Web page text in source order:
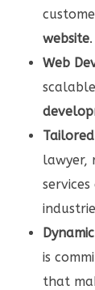
website.
Web
lawyer,
is
that